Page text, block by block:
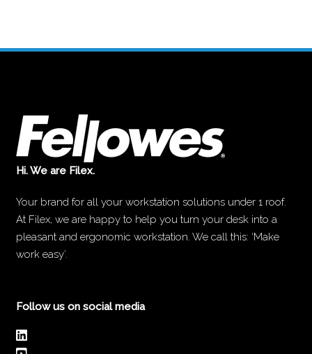
Hi. We are Filex.
Your brand for all your workstation solutions under 1 roof.
At Filex, we are happy to help you turn your desk into a
pleasant and ergonomic workstation. We call this: ‘Make
work easy’.
Follow us on social media